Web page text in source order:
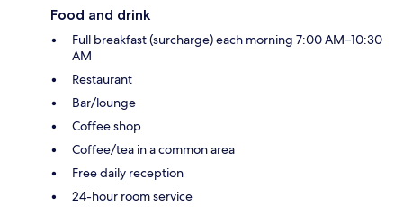
Food and drink
Full breakfast (surcharge) each morning 7:00 AM–10:30
AM
Restaurant
Bar/lounge
Coffee shop
Coffee/tea in a common area
Free daily reception
24-hour room service